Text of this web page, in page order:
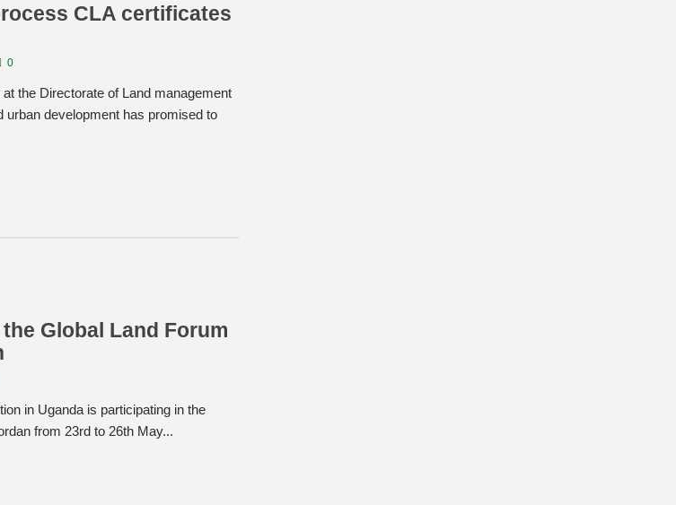
CLA certificates
0
the Directorate of Land management
urban development has promised to
Global Land Forum
in Uganda is participating in the
from 23rd to 26th May...